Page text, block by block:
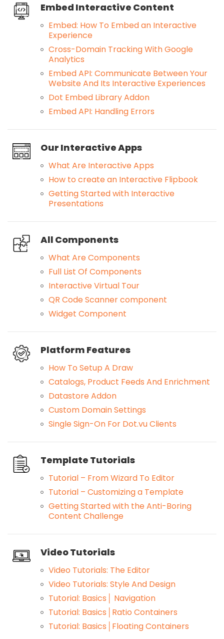
Embed Interactive Content
Embed: How To Embed an Interactive
Experience
Cross-Domain Tracking With Google
Analytics
Embed API: Communicate Between Your
Website And Its Interactive Experiences
Dot Embed Library Addon
Embed API: Handling Errors
Our Interactive Apps
What Are Interactive Apps
How to create an Interactive Flipbook
Getting Started with Interactive
Presentations
All Components
What Are Components
Full List Of Components
Interactive Virtual Tour
QR Code Scanner component
Widget Component
Platform Features
How To Setup A Draw
Catalogs, Product Feeds And Enrichment
Datastore Addon
Custom Domain Settings
Single Sign-On For Dot.vu Clients
Template Tutorials
Tutorial – From Wizard To Editor
Tutorial – Customizing a Template
Getting Started with the Anti-Boring
Content Challenge
Video Tutorials
Video Tutorials: The Editor
Video Tutorials: Style And Design
Tutorial: Basics│ Navigation
Tutorial: Basics│Ratio Containers
Tutorial: Basics│Floating Containers